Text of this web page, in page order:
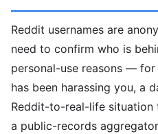
Reddit usernames are
need to confirm who is
personal-use reasons — for
has been harassing you, a
Reddit-to-real-life
a public-records